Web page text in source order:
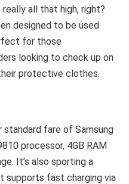
all that high, right?
designed to be used
for those
looking to check up on
protective clothes.
standard fare of Samsung
processor, 4GB RAM
It’s also sporting a
supports fast charging via